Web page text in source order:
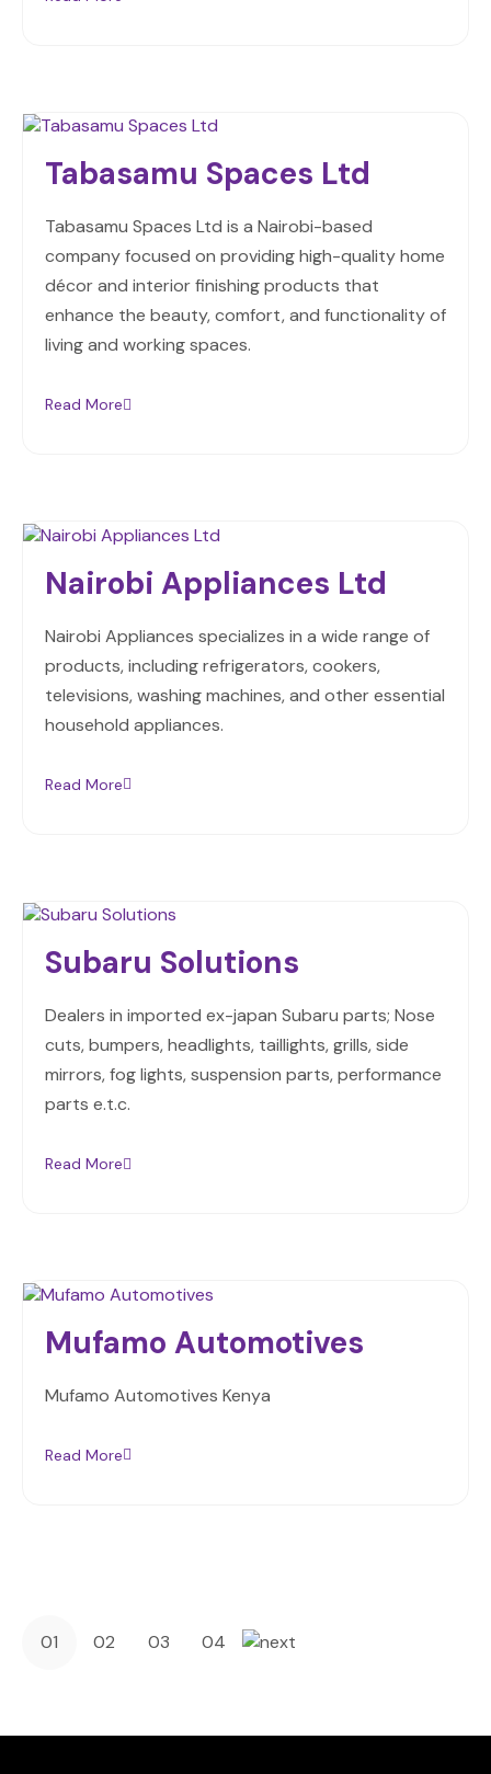
Tabasamu Spaces Ltd
Tabasamu Spaces Ltd is a Nairobi-based
company focused on providing high-quality home
décor and interior finishing products that
enhance the beauty, comfort, and functionality of
living and working spaces.
Read More
Nairobi Appliances Ltd
Nairobi Appliances specializes in a wide range of
products, including refrigerators, cookers,
televisions, washing machines, and other essential
household appliances.
Read More
Subaru Solutions
Dealers in imported ex-japan Subaru parts; Nose
cuts, bumpers, headlights, taillights, grills, side
mirrors, fog lights, suspension parts, performance
parts e.t.c.
Read More
Mufamo Automotives
Mufamo Automotives Kenya
Read More
01 02 03 04